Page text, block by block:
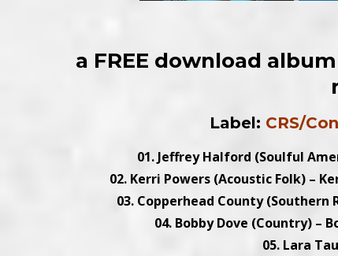
a FREE download
Label: CRS/
01. Jeffrey Halford (Soulful
02. Kerri Powers (Acoustic Folk) –
03. Copperhead County (Southern
04. Bobby Dove (Country) –
05. Lara